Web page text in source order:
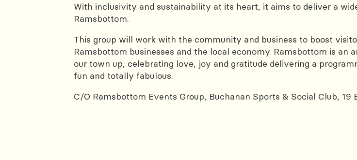
With inclusivity and sustainability at its heart, it aims to deliver a
Ramsbottom.
This group will work with the community and business to boost
Ramsbottom businesses and the local economy. Ramsbottom is
our town up, celebrating love, joy and gratitude delivering a
fun and totally fabulous.
C/O Ramsbottom Events Group, Buchanan Sports & Social Club,